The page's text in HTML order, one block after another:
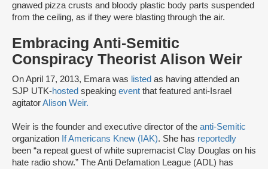
gnawed pizza crusts and bloody plastic body parts suspended
from the ceiling, as if they were blasting through the air.
Embracing Anti-Semitic
Conspiracy Theorist Alison Weir
On April 17, 2013, Emara was listed as having attended an
SJP UTK-hosted speaking event that featured anti-Israel
agitatorAlison Weir.
Weir is the founder and executive director of the anti-Semitic
organization If Americans Knew (IAK). She has reportedly
been “a repeat guest of white supremacist Clay Douglas on his
hate radio show.” The Anti Defamation League (ADL) has